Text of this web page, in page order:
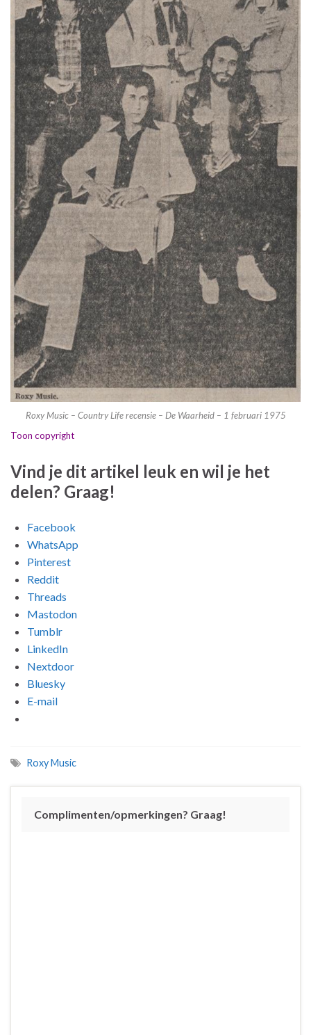
Roxy Music – Country Life recensie – De Waarheid – 1 februari 1975
Toon copyright
Vind je dit artikel leuk en wil je het
delen? Graag!
Facebook
WhatsApp
Pinterest
Reddit
Threads
Mastodon
Tumblr
LinkedIn
Nextdoor
Bluesky
E-mail
Roxy Music
Complimenten/opmerkingen? Graag!